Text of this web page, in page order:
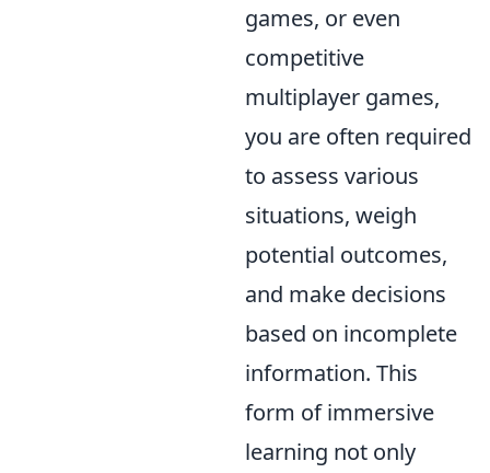
games, or even
competitive
multiplayer games,
you are often required
to assess various
situations, weigh
potential outcomes,
and make decisions
based on incomplete
information. This
form of immersive
learning not only